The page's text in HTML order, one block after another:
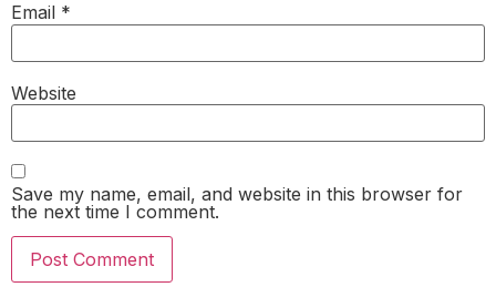
Email *
Website
Save my name, email, and website in this browser for
the next time I comment.